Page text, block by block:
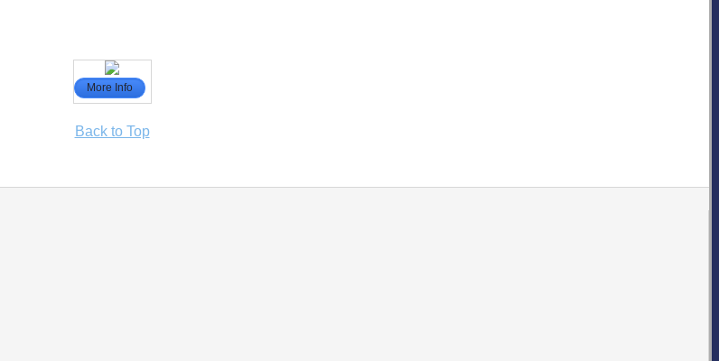
More Info
Back to Top